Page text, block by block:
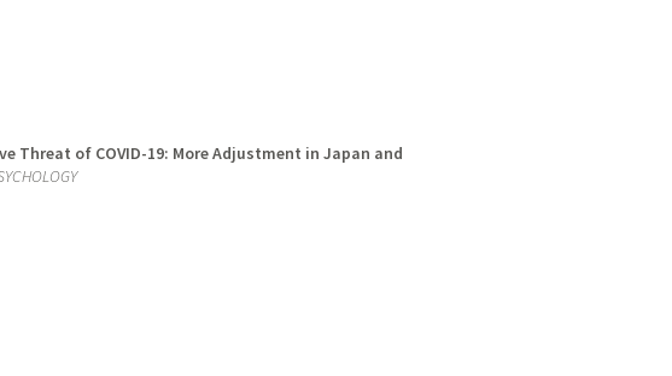
Threat of COVID-19: More Adjustment in Japan and